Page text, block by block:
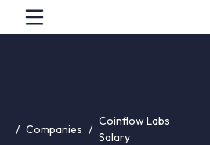
/ Companies /
Coinflow Labs
Salary